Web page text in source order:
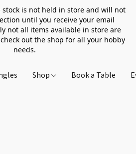
stock is not held in store and will not
until you receive your email
not all items available in store are
out the shop for all your hobby
needs.
Shop Book a Table